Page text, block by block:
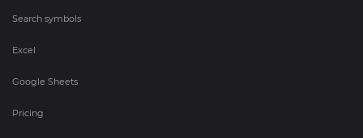
Search symbols
Excel
Google Sheets
Pricing